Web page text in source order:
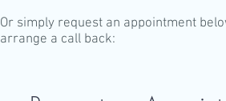
Or simply request an appointment
arrange a call back: